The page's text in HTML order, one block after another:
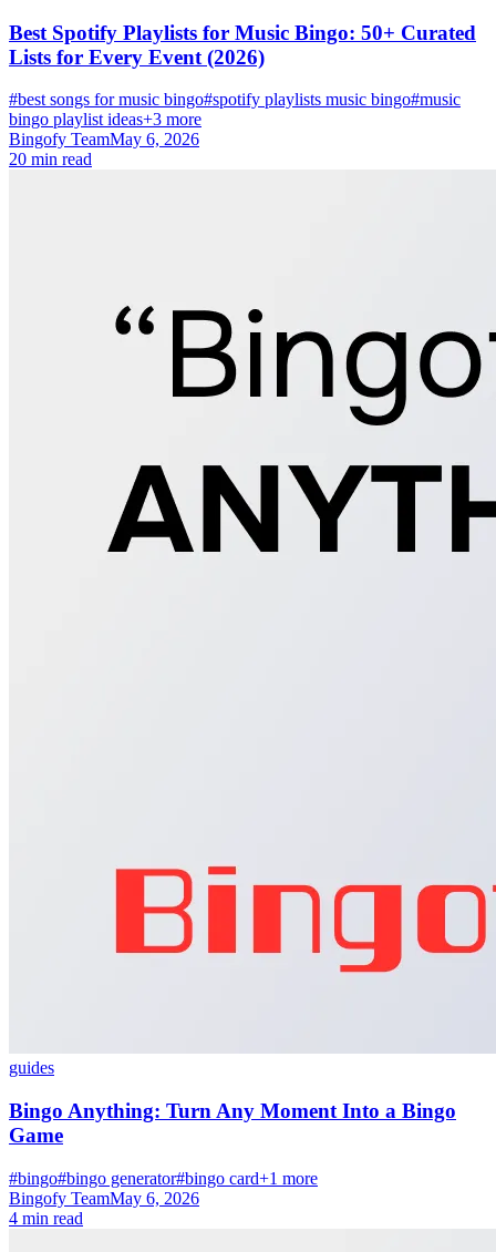
Best Spotify Playlists for Music Bingo: 50+ Curated
Lists for Every Event (2026)
#best songs for music bingo#spotify playlists music bingo#music
bingo playlist ideas+3 more
Bingofy TeamMay 6, 2026
20 min read
guides
Bingo Anything: Turn Any Moment Into a Bingo
Game
#bingo#bingo generator#bingo card+1 more
Bingofy TeamMay 6, 2026
4 min read